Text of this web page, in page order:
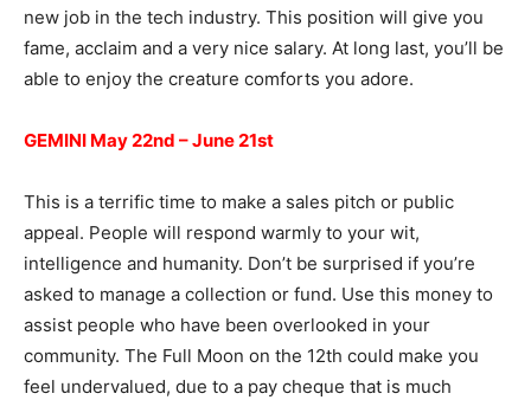
new job in the tech industry. This position will give you
fame, acclaim and a very nice salary. At long last, you’ll be
able to enjoy the creature comforts you adore.
GEMINI May 22nd – June 21st
This is a terrific time to make a sales pitch or public
appeal. People will respond warmly to your wit,
intelligence and humanity. Don’t be surprised if you’re
asked to manage a collection or fund. Use this money to
assist people who have been overlooked in your
community. The Full Moon on the 12th could make you
feel undervalued, due to a pay cheque that is much